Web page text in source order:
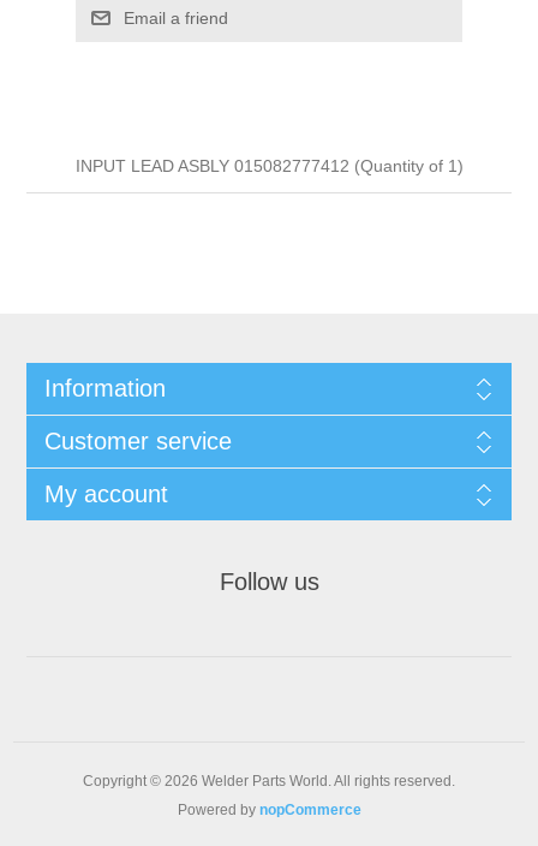
Email a friend
INPUT LEAD ASBLY 015082777412 (Quantity of 1)
Information
Customer service
My account
Follow us
Copyright © 2026 Welder Parts World. All rights reserved.
Powered by nopCommerce